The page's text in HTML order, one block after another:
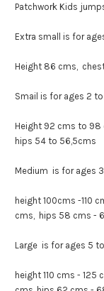
Patchwork Kids
Extra small is for
Height 86 cms,
Smail is for ages 2 to
Height 92 cms to 98
hips 54 to 56,5cms
Medium is for ages
height 100cms -110
cms, hips 58 cms -
Large is for ages 5
height 110 cms -